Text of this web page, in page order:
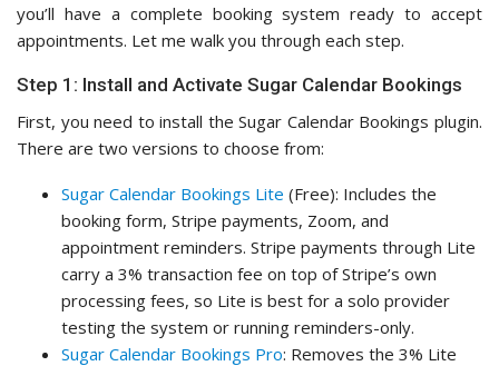
you’ll have a complete booking system ready to accept
appointments. Let me walk you through each step.
Step 1: Install and Activate Sugar Calendar Bookings
First, you need to install the Sugar Calendar Bookings plugin.
There are two versions to choose from:
Sugar Calendar Bookings Lite (Free): Includes the
booking form, Stripe payments, Zoom, and
appointment reminders. Stripe payments through Lite
carry a 3% transaction fee on top of Stripe’s own
processing fees, so Lite is best for a solo provider
testing the system or running reminders-only.
Sugar Calendar Bookings Pro: Removes the 3% Lite